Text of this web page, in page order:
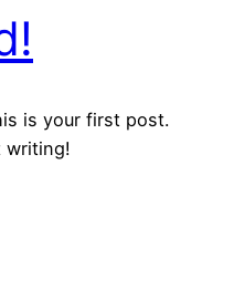
is your first post.
writing!